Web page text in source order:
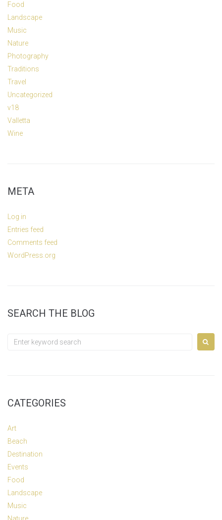
Food
Landscape
Music
Nature
Photography
Traditions
Travel
Uncategorized
v18
Valletta
Wine
META
Log in
Entries feed
Comments feed
WordPress.org
SEARCH THE BLOG
Search
CATEGORIES
Art
Beach
Destination
Events
Food
Landscape
Music